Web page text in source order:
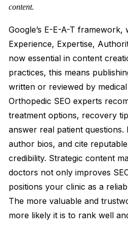
content.
Google’s E-E-A-T
Experience, Expertise,
now essential in content
practices, this means
written or reviewed by
Orthopedic SEO experts
treatment options, recovery
answer real patient questions.
author bios, and cite
credibility. Strategic content
doctors not only improves
positions your clinic as a
The more valuable and
more likely it is to rank well